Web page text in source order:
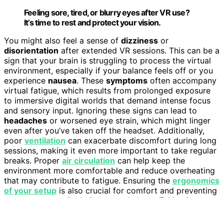
Feeling sore, tired, or blurry eyes after VR use?
It’s time to rest and protect your vision.
You might also feel a sense of dizziness or
disorientation after extended VR sessions. This can be a
sign that your brain is struggling to process the virtual
environment, especially if your balance feels off or you
experience nausea. These symptoms often accompany
virtual fatigue, which results from prolonged exposure
to immersive digital worlds that demand intense focus
and sensory input. Ignoring these signs can lead to
headaches or worsened eye strain, which might linger
even after you’ve taken off the headset. Additionally,
poor ventilation can exacerbate discomfort during long
sessions, making it even more important to take regular
breaks. Proper air circulation can help keep the
environment more comfortable and reduce overheating
that may contribute to fatigue. Ensuring the ergonomics
of your setup is also crucial for comfort and preventing